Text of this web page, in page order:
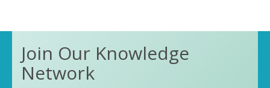
Join Our Knowledge
Network